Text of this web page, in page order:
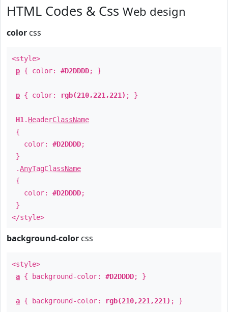
HTML Codes & Css Web design
color css
<style>
p { color: #D2DDDD; }
p { color: rgb(210,221,221) ; }
H1 . HeaderClassName
{
color: #D2DDDD;
}
.AnyTagClassName
{
color: #D2DDDD;
}
</style>
background-color css
<style>
a { background-color: #D2DDDD; }
a { background-color: rgb(210,221,221) ; }